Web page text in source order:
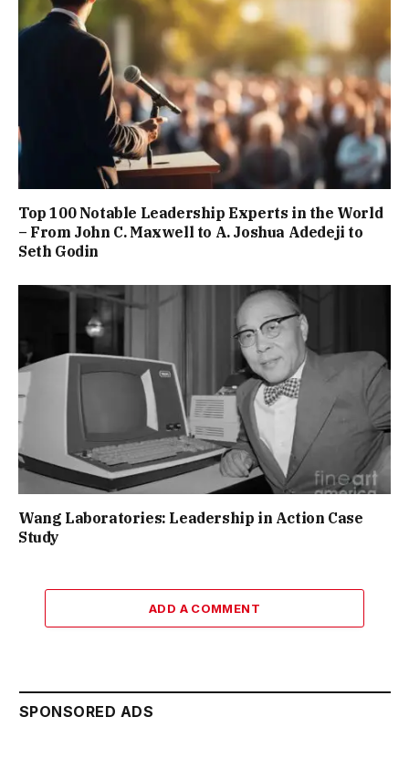
Top 100 Notable Leadership Experts in the World
– From John C. Maxwell to A. Joshua Adedeji to
Seth Godin
Wang Laboratories: Leadership in Action Case
Study
ADD A COMMENT
SPONSORED ADS